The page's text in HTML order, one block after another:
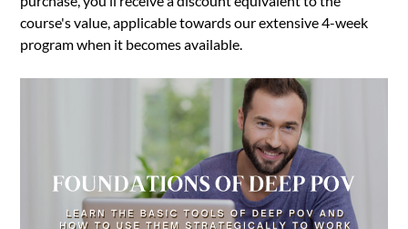
course's value, applicable towards our extensive 4-week
program when it becomes available.